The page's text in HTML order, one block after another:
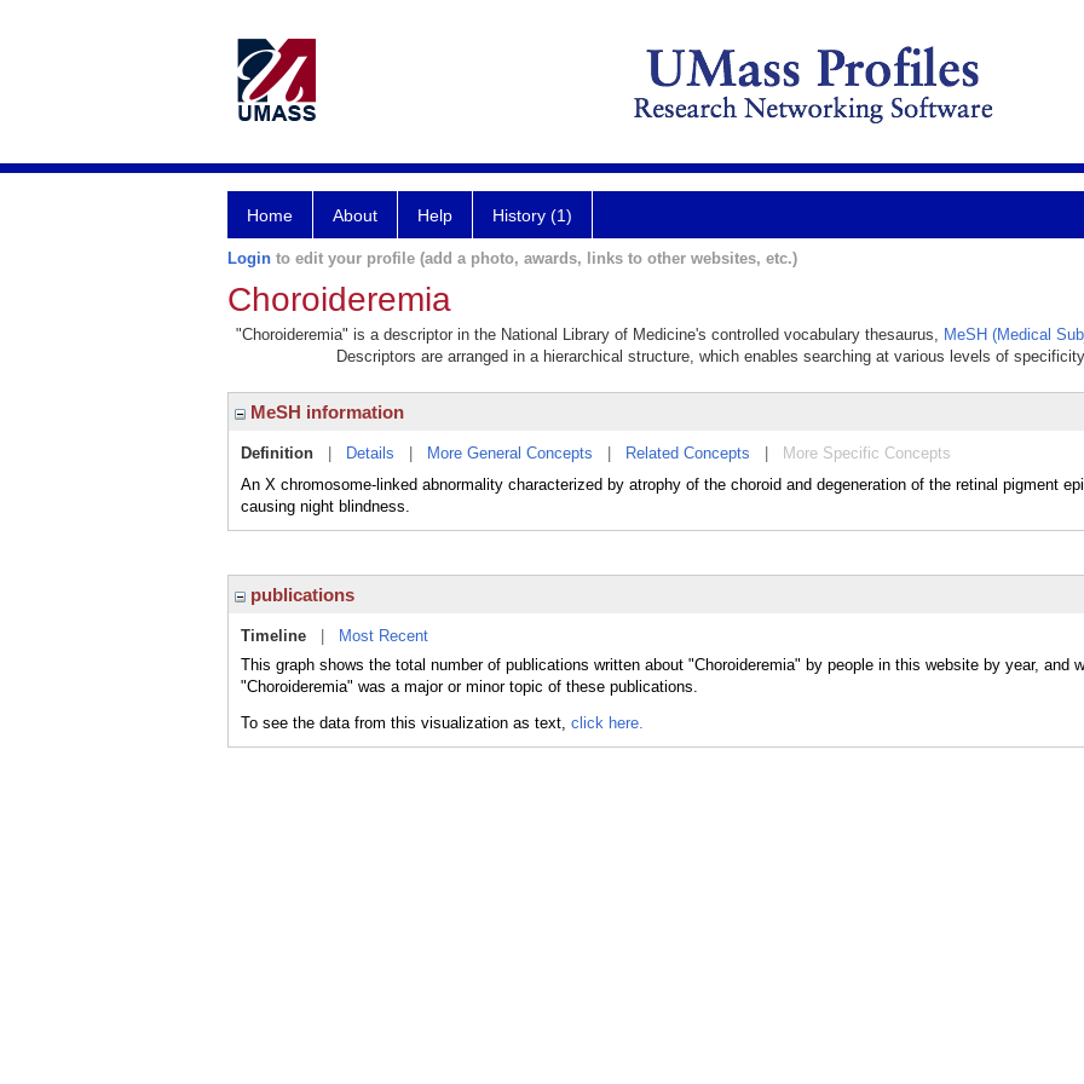
Home About Help History (1)
Login to edit your profile (add a photo, awards, links to other websites, etc.)
Choroideremia
"Choroideremia" is a descriptor in the National Library of Medicine's controlled vocabulary thesaurus, MeSH (Medical
Descriptors are arranged in a hierarchical structure, which enables searching at various levels of
MeSH information
Definition Details More General Concepts Related Concepts
More Specific Concepts
An X chromosome-linked abnormality characterized by atrophy of the choroid and degeneration of the retinal pigment
causing night blindness.
publications
Timeline
Most Recent
This graph shows the total number of publications written about "Choroideremia" by people in this website by year, and
"Choroideremia" was a major or minor topic of these publications.
To see the data from this visualization as text, click here.